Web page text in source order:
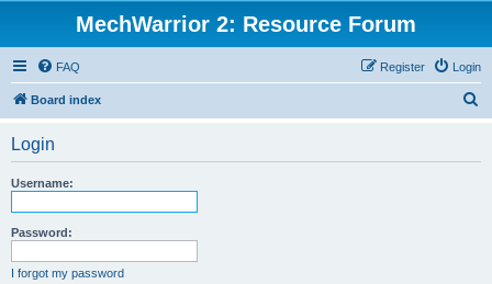
MechWarrior 2: Resource Forum
FAQ Login
Register
Board index
Login
Username:
Password:
I forgot my password